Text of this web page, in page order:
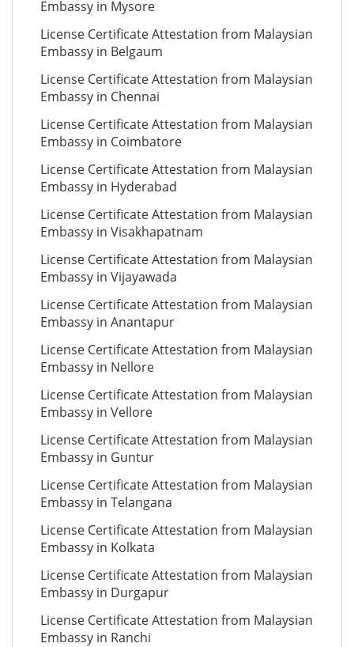
Embassy in Mysore
License Certificate Attestation from Malaysian
Embassy in Belgaum
License Certificate Attestation from Malaysian
Embassy in Chennai
License Certificate Attestation from Malaysian
Embassy in Coimbatore
License Certificate Attestation from Malaysian
Embassy in Hyderabad
License Certificate Attestation from Malaysian
Embassy in Visakhapatnam
License Certificate Attestation from Malaysian
Embassy in Vijayawada
License Certificate Attestation from Malaysian
Embassy in Anantapur
License Certificate Attestation from Malaysian
Embassy in Nellore
License Certificate Attestation from Malaysian
Embassy in Vellore
License Certificate Attestation from Malaysian
Embassy in Guntur
License Certificate Attestation from Malaysian
Embassy in Telangana
License Certificate Attestation from Malaysian
Embassy in Kolkata
License Certificate Attestation from Malaysian
Embassy in Durgapur
License Certificate Attestation from Malaysian
Embassy in Ranchi